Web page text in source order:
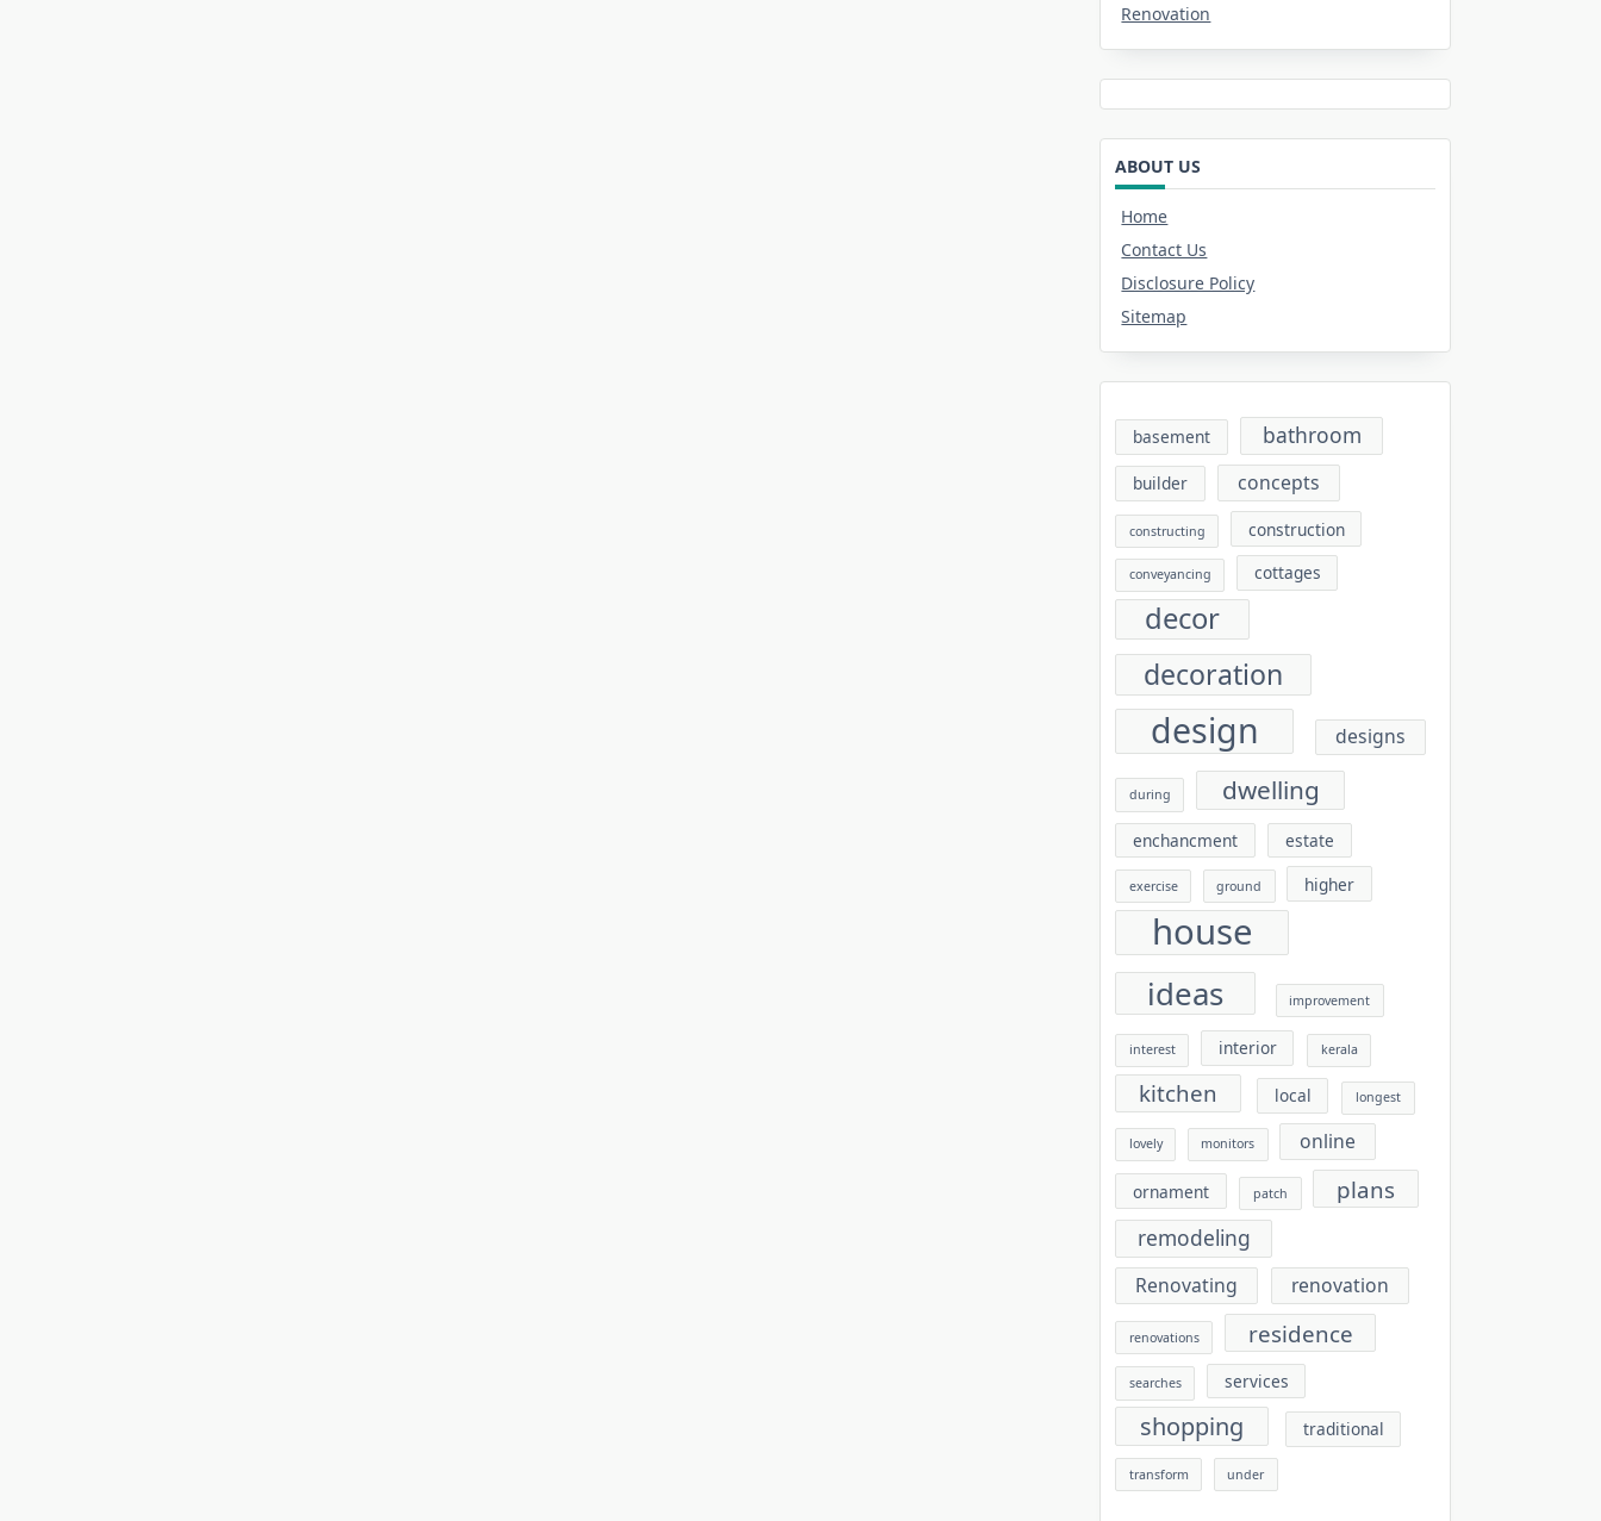
Renovation
ABOUT US
Home
Contact Us
Disclosure Policy
Sitemap
basement bathroom
builder concepts
constructing construction
conveyancing cottages
decor
decoration
design designs
during dwelling
enchancment estate
exercise ground higher
house
ideas improvement
interest interior kerala
kitchen local longest
lovely monitors online
ornament patch plans
remodeling
Renovating renovation
renovations residence
searches services
shopping traditional
transform under